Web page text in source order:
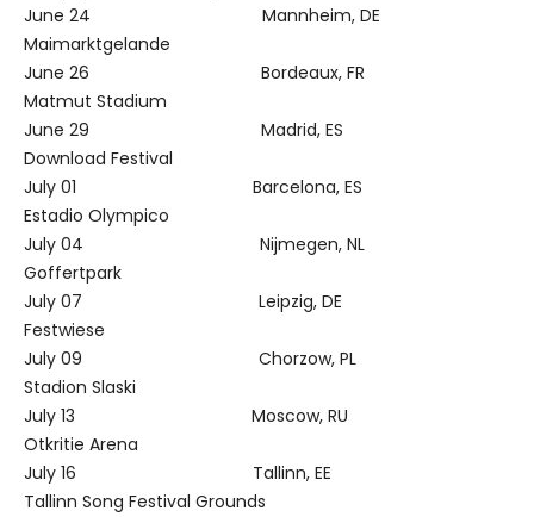
June 24 Mannheim, DE
Maimarktgelande
June 26 Bordeaux, FR
Matmut Stadium
June 29 Madrid, ES
Download Festival
July 01 Barcelona, ES
Estadio Olympico
July 04 Nijmegen, NL
Goffertpark
July 07 Leipzig, DE
Festwiese
July 09 Chorzow, PL
Stadion Slaski
July 13 Moscow, RU
Otkritie Arena
July 16 Tallinn, EE
Tallinn Song Festival Grounds